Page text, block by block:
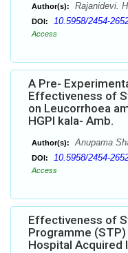
Author(s): Rajanidevi.
DOI: 10.5958/2454-
Access
A Pre-
Effectiveness of
on Leucorrhoea
HGPI kala- Amb.
Author(s): Anupama
DOI: 10.5958/2454-
Access
Effectiveness of
Programme
Hospital Acquired